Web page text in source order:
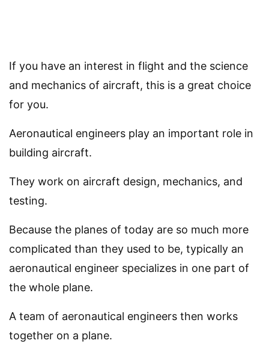
If you have an interest in flight and the science
and mechanics of aircraft, this is a great choice
for you.
Aeronautical engineers play an important role in
building aircraft.
They work on aircraft design, mechanics, and
testing.
Because the planes of today are so much more
complicated than they used to be, typically an
aeronautical engineer specializes in one part of
the whole plane.
A team of aeronautical engineers then works
together on a plane.